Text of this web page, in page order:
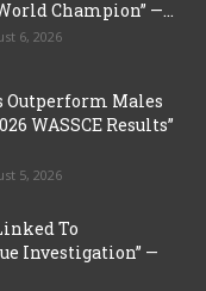
Champion” —...
6, 2026
Outperform Males
WASSCE Results”
5, 2026
To
Investigation” —